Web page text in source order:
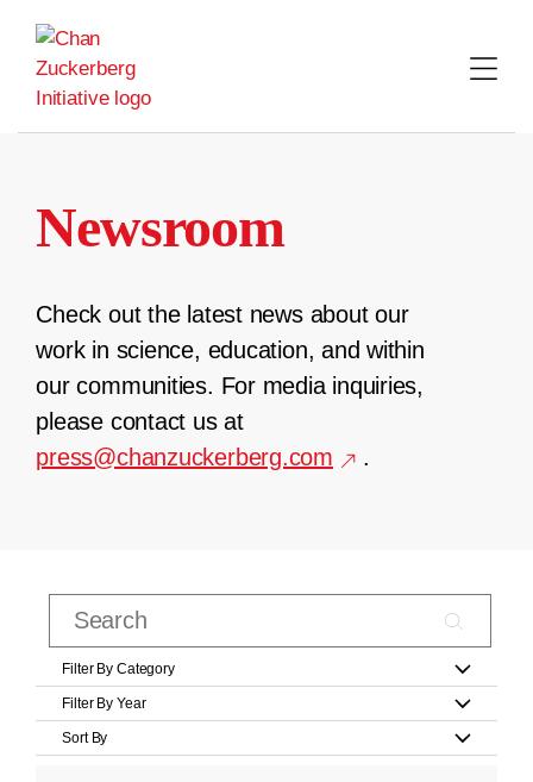
content
Newsroom
Check out the latest news about our
work in science, education, and within
our communities. For media inquiries,
please contact us at
press@chanzuckerberg.com
.
Filter By Category
Filter By Year
Sort By